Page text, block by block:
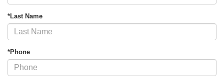
*Last Name
*Phone